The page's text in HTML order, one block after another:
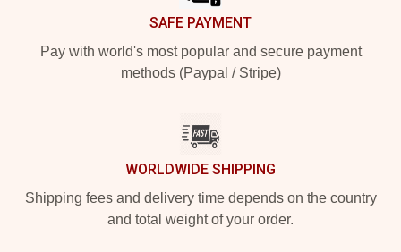
SAFE PAYMENT
Pay with world's most popular and secure payment
methods (Paypal / Stripe)
WORLDWIDE SHIPPING
Shipping fees and delivery time depends on the country
and total weight of your order.